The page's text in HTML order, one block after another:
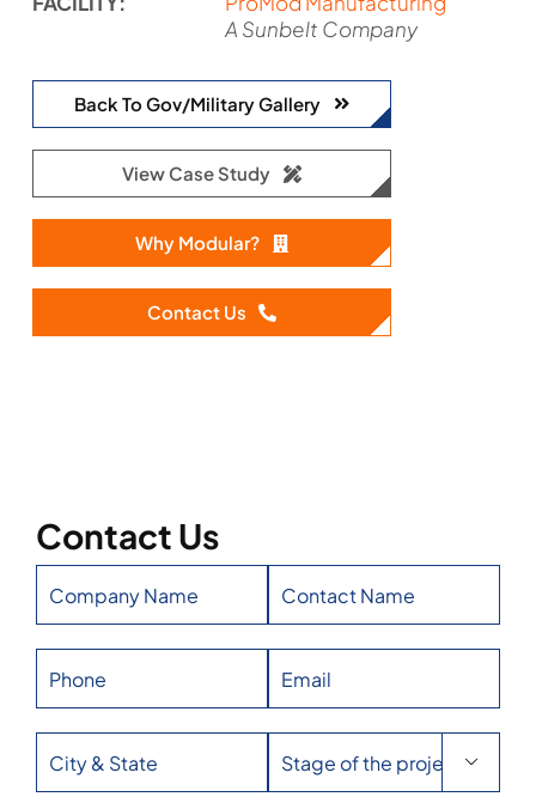
A Sunbelt Company
Back To Gov/Military Gallery
View Case Study
Why Modular?
Contact Us
Contact Us
